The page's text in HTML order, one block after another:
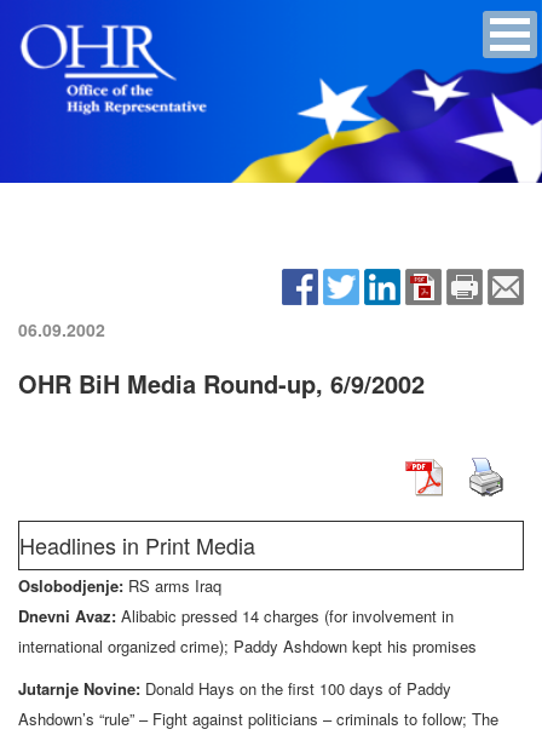
06.09.2002
OHR BiH Media Round-up, 6/9/2002
Headlines in Print Media
Oslobodjenje: RS arms Iraq
Dnevni Avaz: Alibabic pressed 14 charges (for involvement in
international organized crime); Paddy Ashdown kept his promises
Jutarnje Novine: Donald Hays on the first 100 days of Paddy
Ashdown’s “rule” – Fight against politicians – criminals to follow; The